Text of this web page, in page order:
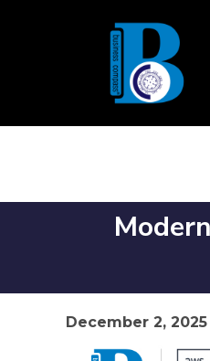
December 2, 2025